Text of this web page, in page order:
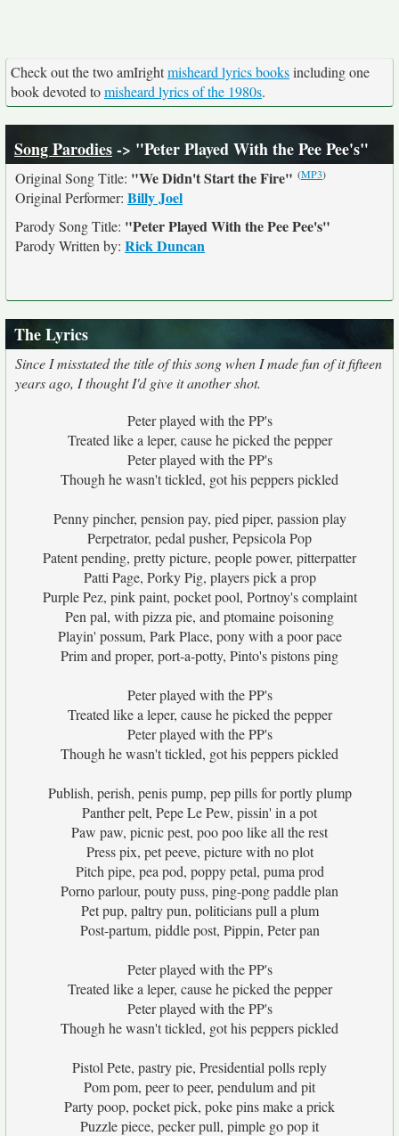
Check out the two amIrightmisheard lyrics booksincluding one
book devoted tomisheard lyrics of the 1980s.
Song Parodies-> "Peter Played With the Pee Pee's"
Original Song Title: "We Didn't Start the Fire" (MP3)
Original Performer: Billy Joel
Parody Song Title: "Peter Played With the Pee Pee's"
Parody Written by: Rick Duncan
The Lyrics
Since I misstated the title of this song when I made fun of it fifteen
years ago, I thought I'd give it another shot.
Peter played with the PP's
Treated like a leper, cause he picked the pepper
Peter played with the PP's
Though he wasn't tickled, got his peppers pickled
Penny pincher, pension pay, pied piper, passion play
Perpetrator, pedal pusher, Pepsicola Pop
Patent pending, pretty picture, people power, pitterpatter
Patti Page, Porky Pig, players pick a prop
Purple Pez, pink paint, pocket pool, Portnoy's complaint
Pen pal, with pizza pie, and ptomaine poisoning
Playin' possum, Park Place, pony with a poor pace
Prim and proper, port-a-potty, Pinto's pistons ping
Peter played with the PP's
Treated like a leper, cause he picked the pepper
Peter played with the PP's
Though he wasn't tickled, got his peppers pickled
Publish, perish, penis pump, pep pills for portly plump
Panther pelt, Pepe Le Pew, pissin' in a pot
Paw paw, picnic pest, poo poo like all the rest
Press pix, pet peeve, picture with no plot
Pitch pipe, pea pod, poppy petal, puma prod
Porno parlour, pouty puss, ping-pong paddle plan
Pet pup, paltry pun, politicians pull a plum
Post-partum, piddle post, Pippin, Peter pan
Peter played with the PP's
Treated like a leper, cause he picked the pepper
Peter played with the PP's
Though he wasn't tickled, got his peppers pickled
Pistol Pete, pastry pie, Presidential polls reply
Pom pom, peer to peer, pendulum and pit
Party poop, pocket pick, poke pins make a prick
Puzzle piece, pecker pull, pimple go pop it